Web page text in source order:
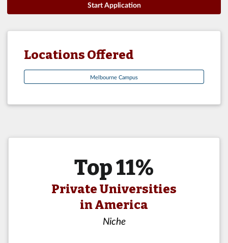
Start Application
Locations Offered
Melbourne Campus
Top 11%
Private Universities
in America
Niche